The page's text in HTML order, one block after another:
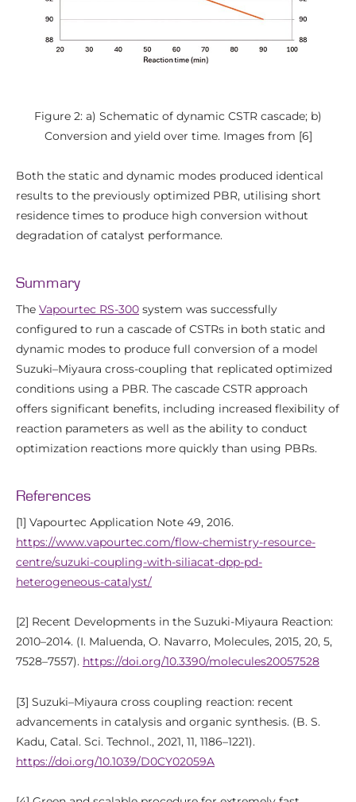
Figure 2: a) Schematic of dynamic CSTR cascade; b)
Conversion and yield over time. Images from [6]
Both the static and dynamic modes produced identical
results to the previously optimized PBR, utilising short
residence times to produce high conversion without
degradation of catalyst performance.
Summary
The Vapourtec RS-300 system was successfully
configured to run a cascade of CSTRs in both static and
dynamic modes to produce full conversion of a model
Suzuki–Miyaura cross-coupling that replicated optimized
conditions using a PBR. The cascade CSTR approach
offers significant benefits, including increased flexibility of
reaction parameters as well as the ability to conduct
optimization reactions more quickly than using PBRs.
References
[1] Vapourtec Application Note 49, 2016.
https://www.vapourtec.com/flow-chemistry-resource-
centre/suzuki-coupling-with-siliacat-dpp-pd-
heterogeneous-catalyst/
[2] Recent Developments in the Suzuki-Miyaura Reaction:
2010–2014. (I. Maluenda, O. Navarro, Molecules, 2015, 20, 5,
7528–7557). https://doi.org/10.3390/molecules20057528
[3] Suzuki–Miyaura cross coupling reaction: recent
advancements in catalysis and organic synthesis. (B. S.
Kadu, Catal. Sci. Technol., 2021, 11, 1186–1221).
https://doi.org/10.1039/D0CY02059A